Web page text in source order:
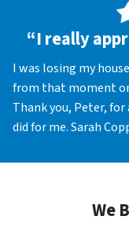
“I really
I was losing my
from that moment
Thank you, Peter,
did for me. Sarah
We